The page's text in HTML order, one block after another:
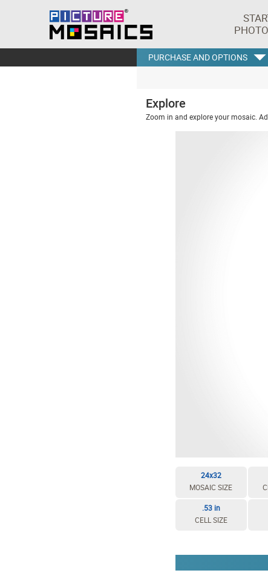
PURCHASE AND OPTIONS
Explore
Zoom in and explore your mosaic.
24x32
MOSAIC SIZE
.53 in
CELL SIZE